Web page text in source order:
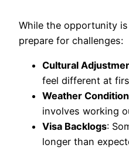
While the opportunity
prepare for challenges:
Cultural
feel different at
Weather
involves working
Visa Backlogs:
longer than